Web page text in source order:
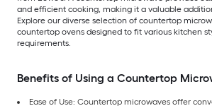
and efficient cooking, making it a valuable
Explore our diverse selection of countertop
countertop ovens designed to fit various kitchen
requirements.
Benefits of Using a Countertop
Ease of Use: Countertop microwaves offer